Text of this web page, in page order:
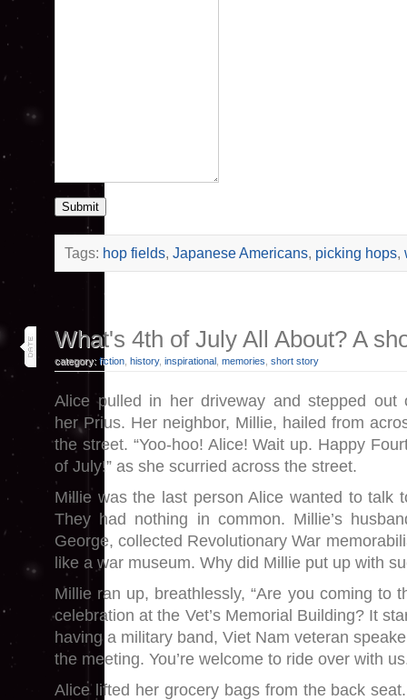
Submit
Tags: hop fields, Japanese Americans, picking hops,
1
What's 4th of July All About? A
category: fiction history, inspirational memories short story
Alice pulled in her driveway and stepped out
her Prius. Her neighbor, Millie, hailed from
the street. “Yoo-hoo! Alice! Wait up. Happy
of July!” as she scurried across the street.
Millie was the last person Alice wanted to talk
They had nothing in common. Millie’s
George, collected Revolutionary War
like a war museum. Why did Millie put up with
Millie ran up, breathlessly, “Are you coming to
celebration at the Vet’s Memorial Building? It
having a military band, Viet Nam veteran
the meeting. You’re welcome to ride over with
Alice lifted her grocery bags from the back seat.